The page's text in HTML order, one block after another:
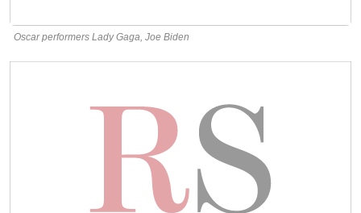
Oscar performers Lady Gaga, Joe Biden